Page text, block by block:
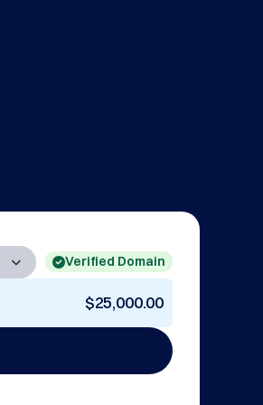
Verified Domain
$25,000.00